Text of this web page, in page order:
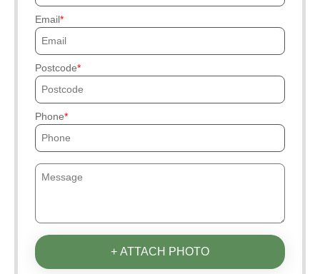
Email
Postcode
Phone
+ ATTACH PHOTO